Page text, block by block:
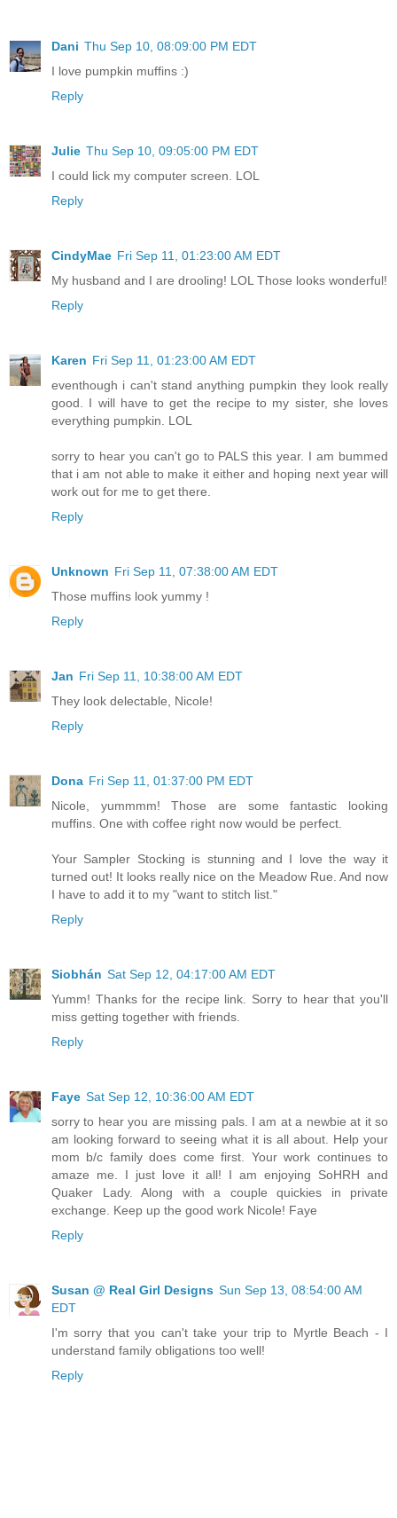
Dani Thu Sep 10, 08:09:00 PM EDT
I love pumpkin muffins :)
Reply
Julie Thu Sep 10, 09:05:00 PM EDT
I could lick my computer screen. LOL
Reply
CindyMae Fri Sep 11, 01:23:00 AM EDT
My husband and I are drooling! LOL Those looks wonderful!
Reply
Karen Fri Sep 11, 01:23:00 AM EDT
eventhough i can't stand anything pumpkin they look really
good. I will have to get the recipe to my sister, she loves
everything pumpkin. LOL
sorry to hear you can't go to PALS this year. I am bummed
that i am not able to make it either and hoping next year will
work out for me to get there.
Reply
Unknown Fri Sep 11, 07:38:00 AM EDT
Those muffins look yummy !
Reply
Jan Fri Sep 11, 10:38:00 AM EDT
They look delectable, Nicole!
Reply
Dona Fri Sep 11, 01:37:00 PM EDT
Nicole, yummmm! Those are some fantastic looking
muffins. One with coffee right now would be perfect.
Your Sampler Stocking is stunning and I love the way it
turned out! It looks really nice on the Meadow Rue. And now
I have to add it to my "want to stitch list."
Reply
Siobhán Sat Sep 12, 04:17:00 AM EDT
Yumm! Thanks for the recipe link. Sorry to hear that you'll
miss getting together with friends.
Reply
Faye Sat Sep 12, 10:36:00 AM EDT
sorry to hear you are missing pals. I am at a newbie at it so
am looking forward to seeing what it is all about. Help your
mom b/c family does come first. Your work continues to
amaze me. I just love it all! I am enjoying SoHRH and
Quaker Lady. Along with a couple quickies in private
exchange. Keep up the good work Nicole! Faye
Reply
Susan @ Real Girl Designs Sun Sep 13, 08:54:00 AM
EDT
I'm sorry that you can't take your trip to Myrtle Beach - I
understand family obligations too well!
Reply